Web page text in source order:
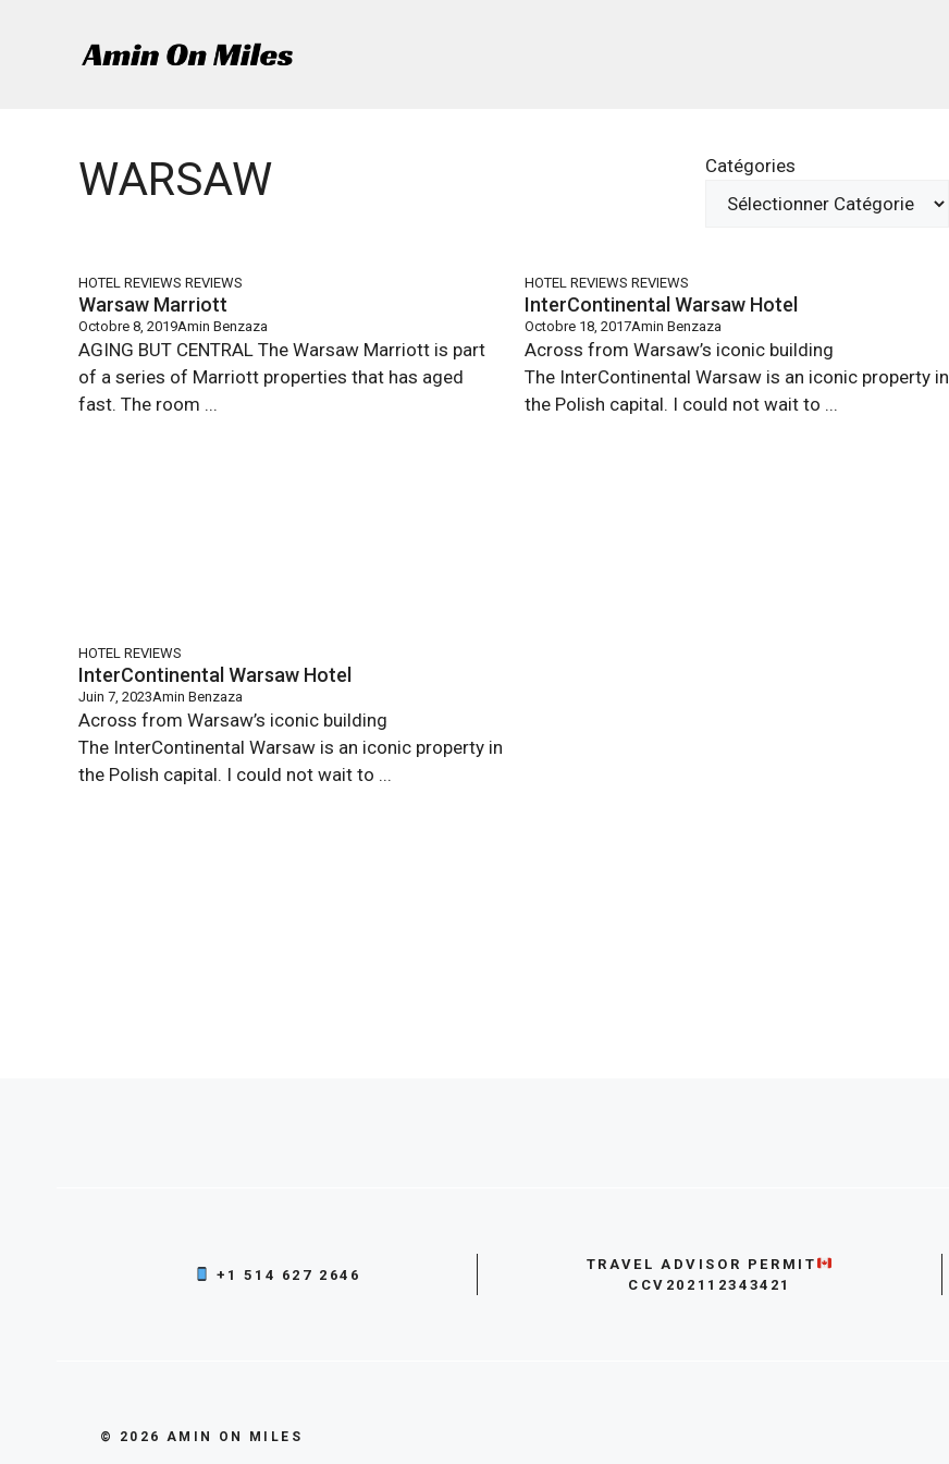
WARSAW Catégories
HOTEL REVIEWS REVIEWS
Warsaw Marriott
Octobre 8, 2019Amin Benzaza
AGING BUT CENTRAL The Warsaw Marriott is part
of a series of Marriott properties that has aged
fast. The room ...
HOTEL REVIEWS REVIEWS
InterContinental Warsaw Hotel
Octobre 18, 2017Amin Benzaza
Across from Warsaw’s iconic building
The InterContinental Warsaw is an iconic property in
the Polish capital. I could not wait to ...
HOTEL REVIEWS
InterContinental Warsaw Hotel
Juin 7, 2023Amin Benzaza
Across from Warsaw’s iconic building
The InterContinental Warsaw is an iconic property in
the Polish capital. I could not wait to ...
+1 514 627 2646
TRAVEL ADVISOR PERMIT
CCV202112343421
© 2026 AMIN ON MILES